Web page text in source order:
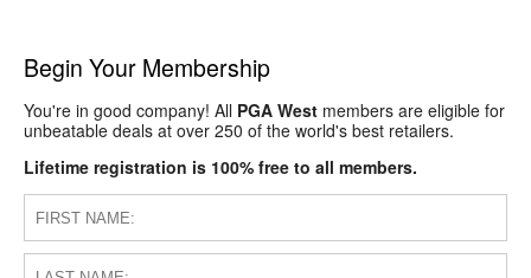
Begin Your Membership
You're in good company! All PGA West members are eligible for
unbeatable deals at over 250 of the world's best retailers.
Lifetime registration is 100% free to all members.